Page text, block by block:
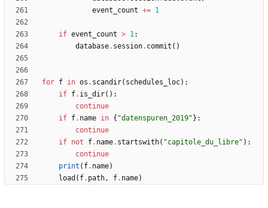
event_count += 1
if event_count > 1:
database. session. commit ( )
for f in os . scandir( schedules_loc) :
if f. is_dir( ) :
continue
if f. name in { "datenspuren_2019" } :
continue
if not f. name. startswith( "capitole_du_libre" ) :
continue
print ( f. name)
load ( f. path, f. name)